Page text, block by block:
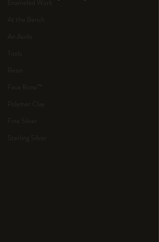
Enameled Work
At the Bench
An Aside
Tools
Resin
Faux Bone™
Polymer Clay
Fine Silver
Sterling Silver